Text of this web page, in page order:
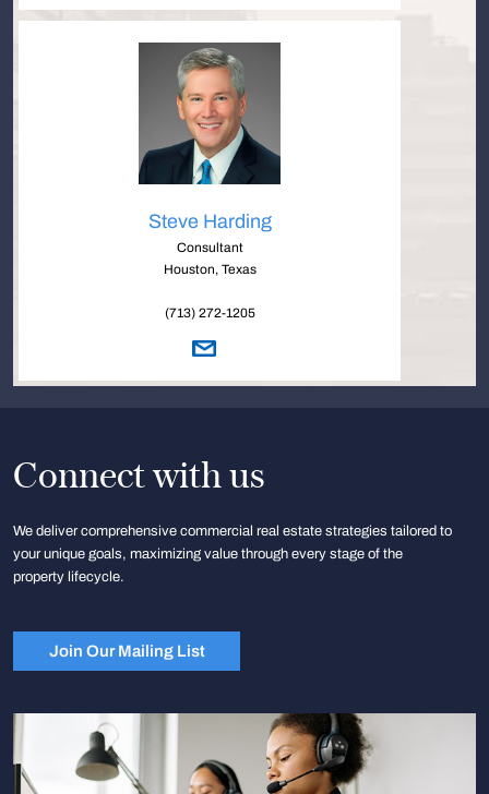
Steve Harding
Consultant
Houston, Texas
(713) 272-1205
Connect with us
We deliver comprehensive commercial real estate strategies tailored to
your unique goals, maximizing value through every stage of the
property lifecycle.
Join Our Mailing List